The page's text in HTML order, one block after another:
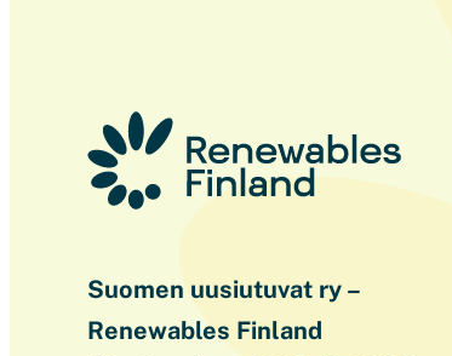
Suomen uusiutuvat ry –
Renewables Finland